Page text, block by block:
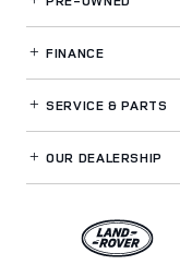
FINANCE
SERVICE& PARTS
OUR DEALERSHIP